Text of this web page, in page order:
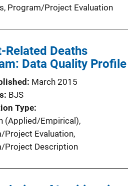
, Program/Project Evaluation
Related Deaths
Data Quality Profile
March 2015
BJS
Type
(Applied/Empirical),
Project Evaluation,
Project Description